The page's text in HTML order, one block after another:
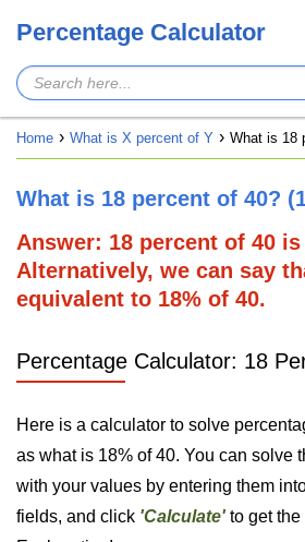
Percentage Calculator
Home What is X percent of Y What is 18
What is 18 percent of 40?
Answer: 18 percent of 40 is
Alternatively, we can say
equivalent to 18% of 40.
Percentage Calculator: 18
Here is a calculator to solve
as what is 18% of 40. You can solve
with your values by entering them
fields, and click 'Calculate'to get the